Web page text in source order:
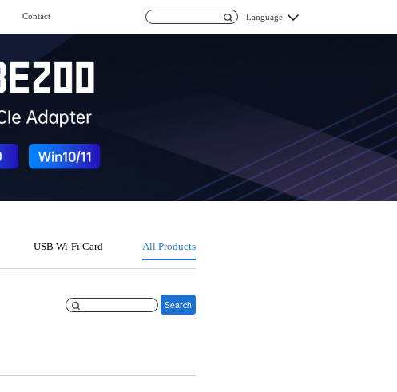
Contact Language
USB Wi-Fi Card All Products
Search